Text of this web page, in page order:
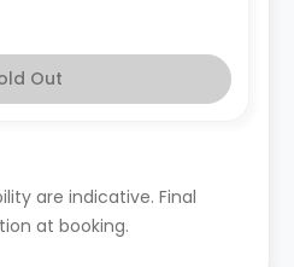
Out
are indicative. Final
at booking.